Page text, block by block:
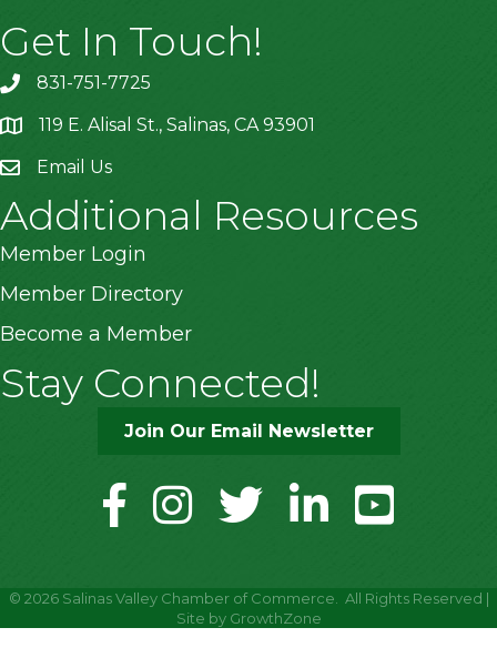
Get In Touch!
831-751-7725
location119 E. Alisal St., Salinas, CA 93901
Email Us
Additional Resources
Member Login
Member Directory
Become a Member
Stay Connected!
Join Our Email Newsletter
facebookinstagramtwitter linkedinyoutube
© 2026Salinas Valley Chamber of Commerce.
All Rights Reserved |
Site by GrowthZone